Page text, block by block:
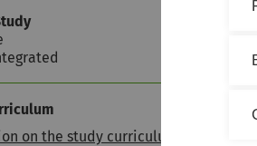
on the study curriculum